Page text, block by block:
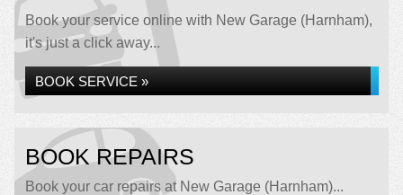
Book your service online with New Garage (Harnham),
it's just a click away...
BOOK SERVICE »
BOOK REPAIRS
Book your car repairs at New Garage (Harnham)...